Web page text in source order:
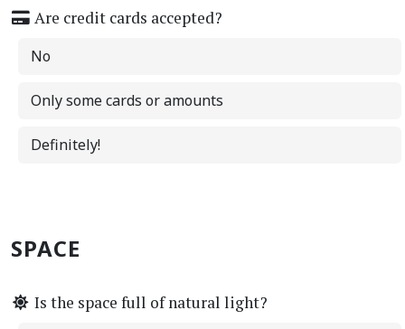
Are credit cards accepted?
No
Only some cards or amounts
Definitely!
SPACE
Is the space full of natural light?